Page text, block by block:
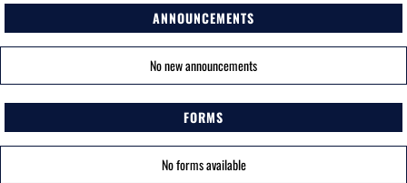
ANNOUNCEMENTS
No new announcements
FORMS
No forms available